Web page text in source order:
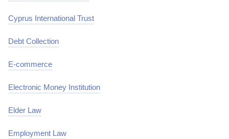
Cyprus International Trust
Debt Collection
E-commerce
Electronic Money Institution
Elder Law
Employment Law